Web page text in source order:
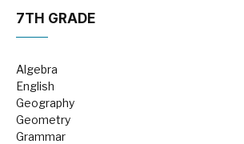
7TH GRADE
Algebra
English
Geography
Geometry
Grammar